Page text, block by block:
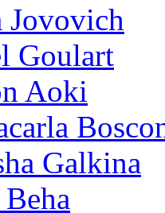
Goulart
Aoki
Galkina